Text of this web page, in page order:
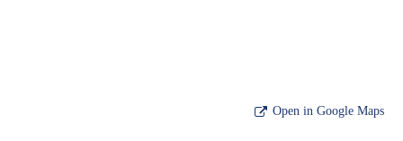
Open in Google Maps